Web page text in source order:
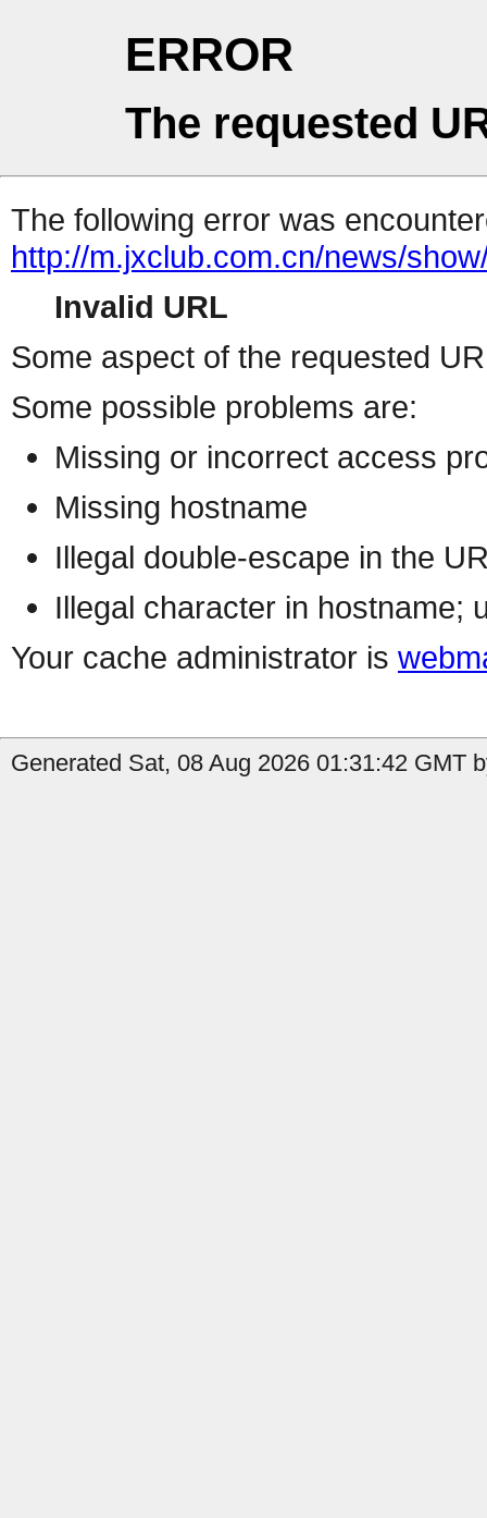
ERROR
The requested
The following error was
http://m.jxclub.com.cn/news/
Invalid URL
Some aspect of the requested
Some possible problems are:
Missing or incorrect access
Missing hostname
Illegal double-escape in the
Illegal character in hostname;
Your cache administrator is
Generated Sat, 08 Aug 2026 01:31:42 GMT